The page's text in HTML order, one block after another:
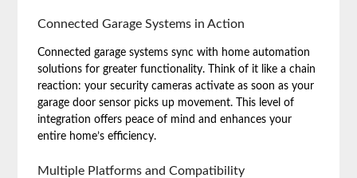
Connected Garage Systems in Action
Connected garage systems sync with home automation
solutions for greater functionality. Think of it like a chain
reaction: your security cameras activate as soon as your
garage door sensor picks up movement. This level of
integration offers peace of mind and enhances your
entire home’s efficiency.
Multiple Platforms and Compatibility